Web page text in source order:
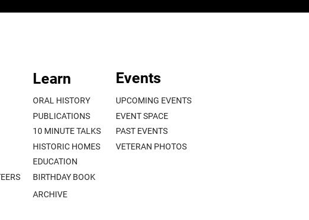
Learn
ORAL HISTORY
PUBLICATIONS
10 MINUTE TALKS
HISTORIC HOMES
EDUCATION
BIRTHDAY BOOK
ARCHIVE
Events
UPCOMING EVENTS
EVENT SPACE
PAST EVENTS
VETERAN PHOTOS